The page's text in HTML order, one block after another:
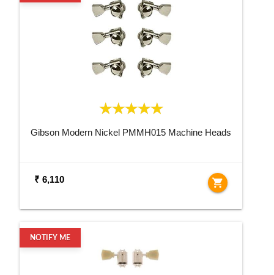
Gibson Modern Nickel PMMH015 Machine Heads
₹ 6,110 shopping_cart
NOTIFY ME